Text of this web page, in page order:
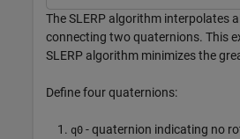
The SLERP algorithm interpolates
connecting two quaternions. This
SLERP algorithm minimizes the
Define four quaternions:
q0 - quaternion indicating no